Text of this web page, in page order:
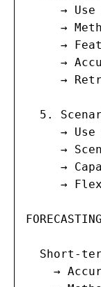
→ Use
→
→
→
→
5.
→ Use
→
→
→
Short-
→